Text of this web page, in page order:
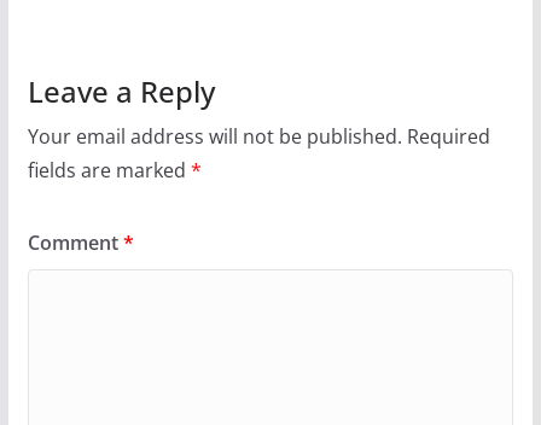
Leave a Reply
Your email address will not be published. Required
fields are marked *
Comment*